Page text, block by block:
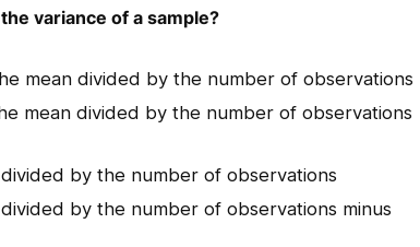
variance of a sample?
mean divided by the number of observations
mean divided by the number of observations
by the number of observations
by the number of observations minus